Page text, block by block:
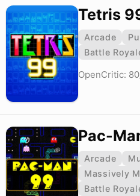
Tetris
Arcade
Battle
OpenCritic:
Pac-
Arcade
Massively
Battle